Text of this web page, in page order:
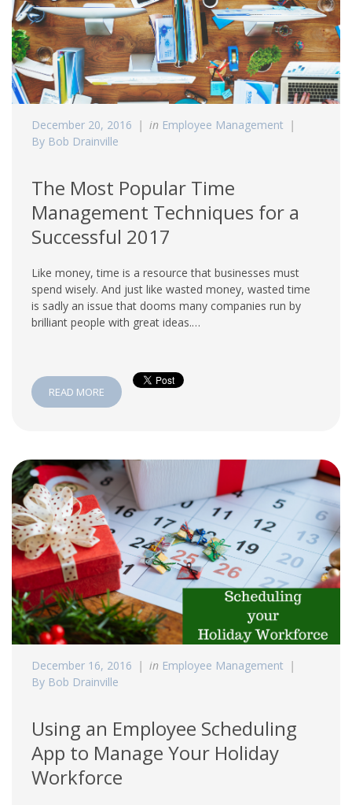
December 20, 2016 in Employee Management
By Bob Drainville
The Most Popular Time
Management Techniques for a
Successful 2017
Like money, time is a resource that businesses must
spend wisely. And just like wasted money, wasted time
is sadly an issue that dooms many companies run by
brilliant people with great ideas.…
READ MORE
December 16, 2016 in Employee Management
By Bob Drainville
Using an Employee Scheduling
App to Manage Your Holiday
Workforce